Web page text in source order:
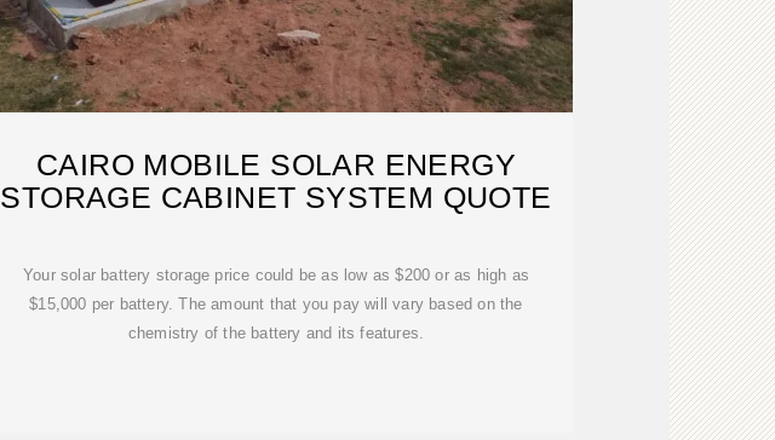
CAIRO MOBILE SOLAR ENERGY
STORAGE CABINET SYSTEM QUOTE
Your solar battery storage price could be as low as $200 or as high as
$15,000 per battery. The amount that you pay will vary based on the
chemistry of the battery and its features.